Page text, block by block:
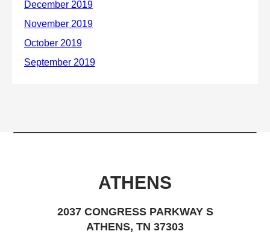
ATHENS
2037 CONGRESS PARKWAY S
ATHENS, TN 37303